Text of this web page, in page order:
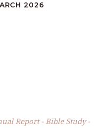
2026
Report
Bible Study